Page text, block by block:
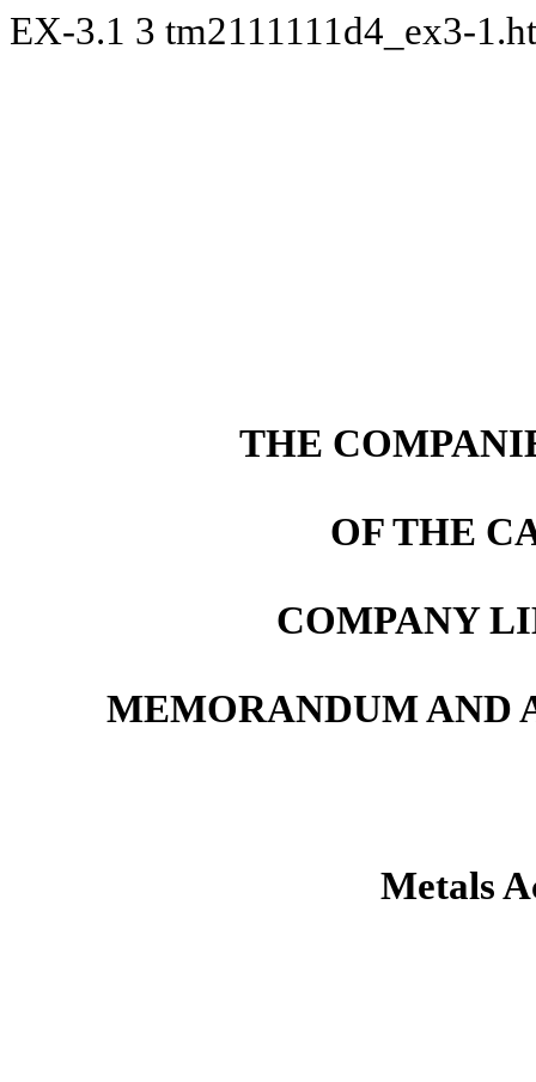
EX-3.1 3 tm2111111d4_ex3-
THE
OF THE
COMPANY
MEMORANDUM AND
Metals